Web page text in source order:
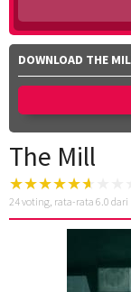
DOWNLOAD THE
The Mill
24voting, rata-rata 6.0 dari